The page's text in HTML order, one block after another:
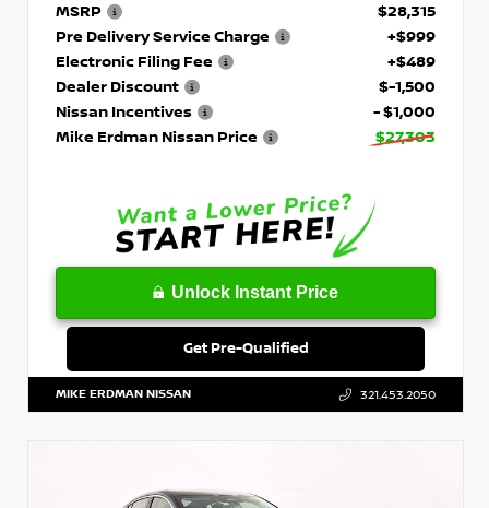
MSRP
$28,315
Pre Delivery Service Charge
+$999
Electronic Filing Fee
+$489
Dealer Discount
$-1,500
Nissan Incentives
- $1,000
Mike Erdman Nissan Price
$27,303
Unlock Instant Price
Get Pre-Qualified
MIKE ERDMAN NISSAN 321.453.2050